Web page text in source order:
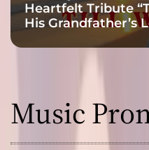
Heartfelt Tribute
His Grandfather’s
Music